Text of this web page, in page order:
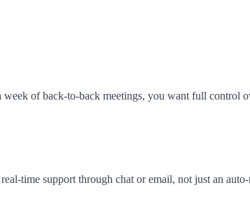
of back-to-back meetings, you want full control
time support through chat or email, not just an